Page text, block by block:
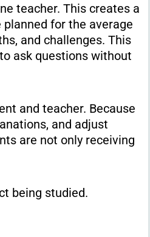
teacher. This creates a
for the average
and challenges. This
ask questions without
and teacher. Because
and adjust
are not only receiving
being studied.